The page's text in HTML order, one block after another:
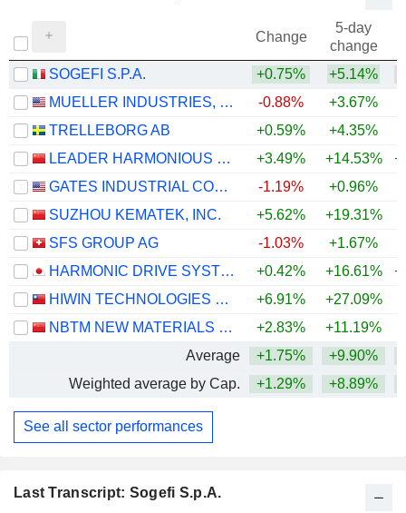
Last Transcript: Sogefi S.p.A.
Change
5-day
change
SOGEFI S.P.A.
+0.75% +5.14%
MUELLER INDUSTRIES, INC.
-0.88% +3.67%
TRELLEBORG AB
+0.59% +4.35%
LEADER HARMONIOUS DRIVE SYSTEMS CO., LTD.
+3.49% +14.53%
GATES INDUSTRIAL CORPORATION LTD.
-1.19% +0.96%
SUZHOU KEMATEK, INC.
+5.62% +19.31%
SFS GROUP AG
-1.03% +1.67%
HARMONIC DRIVE SYSTEMS INC.
+0.42% +16.61%
HIWIN TECHNOLOGIES CORPORATION
+6.91% +27.09%
NBTM NEW MATERIALS GROUP CO., LTD.
+2.83% +11.19%
Average
+1.75% +9.90%
Weighted average by Cap.
+1.29% +8.89%
See all sector performances